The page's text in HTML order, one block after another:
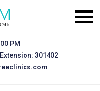
PM
301402